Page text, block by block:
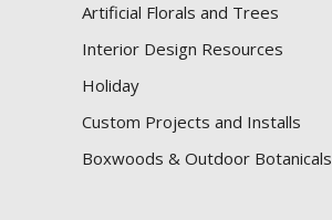
Artificial Florals and Trees
Interior Design Resources
Holiday
Custom Projects and Installs
Boxwoods & Outdoor Botanicals